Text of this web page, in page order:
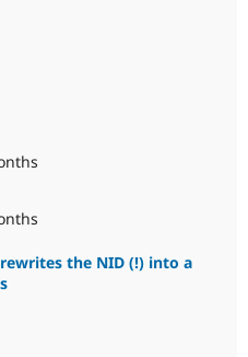
the NID (!) into a